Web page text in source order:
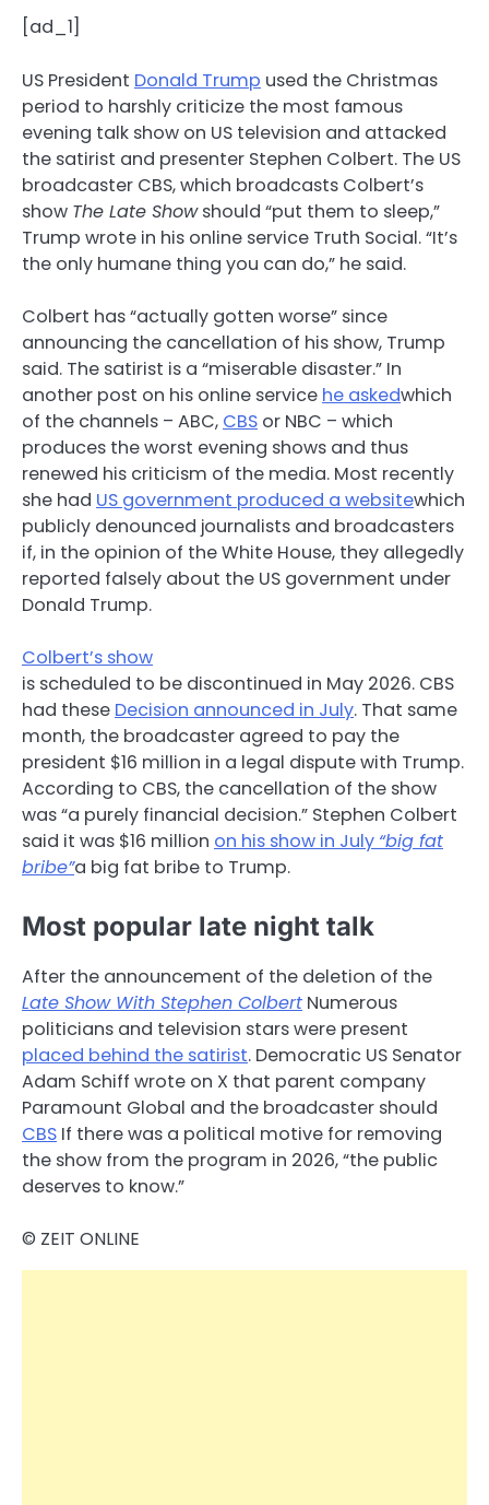
[ad_1]
US President Donald Trump used the Christmas
period to harshly criticize the most famous
evening talk show on US television and attacked
the satirist and presenter Stephen Colbert. The US
broadcaster CBS, which broadcasts Colbert’s
show The Late Showshould “put them to sleep,”
Trump wrote in his online service Truth Social. “It’s
the only humane thing you can do,” he said.
Colbert has “actually gotten worse” since
announcing the cancellation of his show, Trump
said. The satirist is a “miserable disaster.” In
another post on his online service he askedwhich
of the channels – ABC, CBS or NBC – which
produces the worst evening shows and thus
renewed his criticism of the media. Most recently
she had US government produced a websitewhich
publicly denounced journalists and broadcasters
if, in the opinion of the White House, they allegedly
reported falsely about the US government under
Donald Trump.
Colbert’s show
is scheduled to be discontinued in May 2026. CBS
had these Decision announced in July. That same
month, the broadcaster agreed to pay the
president $16 million in a legal dispute with Trump.
According to CBS, the cancellation of the show
was “a purely financial decision.” Stephen Colbert
said it was $16 million on his show in July “big fat
bribe”a big fat bribe to Trump.
Most popular late night talk
After the announcement of the deletion of the
Late Show With Stephen Colbert Numerous
politicians and television stars were present
placed behind the satirist. Democratic US Senator
Adam Schiff wrote on X that parent company
Paramount Global and the broadcaster should
CBS If there was a political motive for removing
the show from the program in 2026, “the public
deserves to know.”
© ZEIT ONLINE